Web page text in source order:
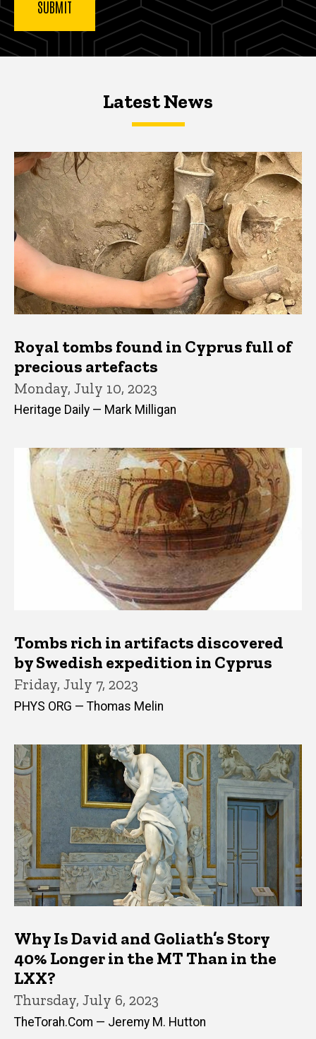
Latest NewsLatest News
Latest News
Royal tombs found in Cyprus full of
precious artefacts
Monday, July 10, 2023
Heritage Daily — Mark Milligan
Tombs rich in artifacts discovered
by Swedish expedition in Cyprus
Friday, July 7, 2023
PHYS ORG — Thomas Melin
Why Is David and Goliath’s Story
40% Longer in the MT Than in the
LXX?
Thursday, July 6, 2023
TheTorah.Com — Jeremy M. Hutton